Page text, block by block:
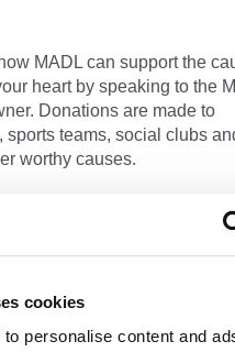
cookies
personalise content and
MADL can support the
heart by speaking to the
Donations are made to
sports teams, social clubs
worthy causes.
we make a difference